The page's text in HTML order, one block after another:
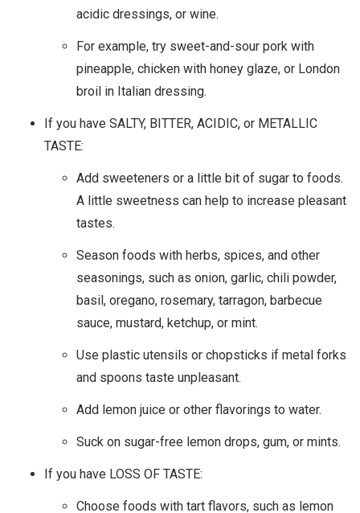
acidic dressings, or wine.
For example, try sweet-and-sour pork with
pineapple, chicken with honey glaze, or London
broil in Italian dressing.
If you have SALTY, BITTER, ACIDIC, or METALLIC
TASTE:
Add sweeteners or a little bit of sugar to foods.
A little sweetness can help to increase pleasant
tastes.
Season foods with herbs, spices, and other
seasonings, such as onion, garlic, chili powder,
basil, oregano, rosemary, tarragon, barbecue
sauce, mustard, ketchup, or mint.
Use plastic utensils or chopsticks if metal forks
and spoons taste unpleasant.
Add lemon juice or other flavorings to water.
Suck on sugar-free lemon drops, gum, or mints.
If you have LOSS OF TASTE:
Choose foods with tart flavors, such as lemon